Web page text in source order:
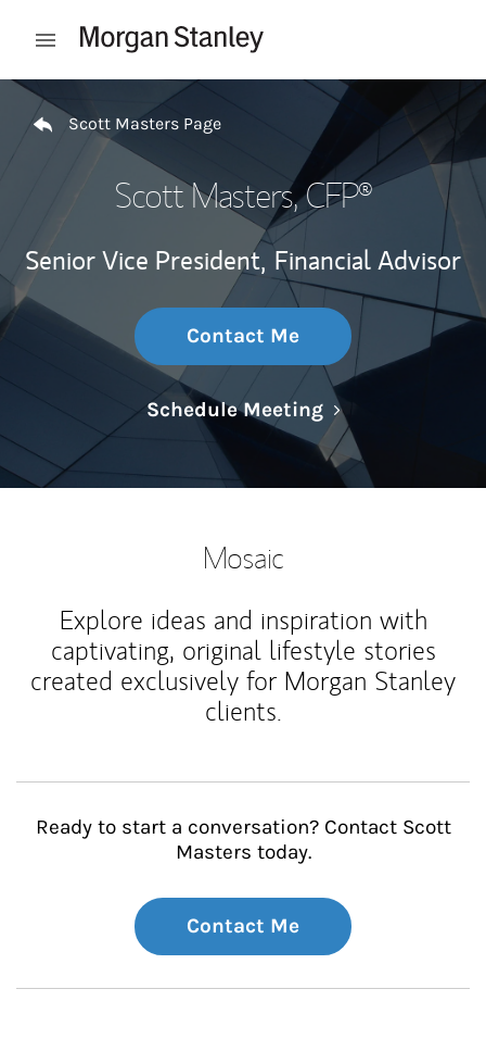
Open mobile menu
Return to Nav
Scott Masters Page
Scott Masters, CFP®
Senior Vice President, Financial Advisor
Contact Me
Schedule MeetingLink Opens in
Mosaic
Explore ideas and inspiration with
captivating, original lifestyle stories
created exclusively for Morgan Stanley
clients.
Ready to start a conversation? Contact Scott
Masters today.
Contact Me